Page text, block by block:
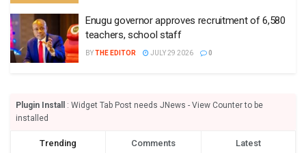
Enugu governor approves recruitment of 6,580
teachers, school staff
BYTHE EDITOR JULY 29 2026 0
Plugin Install
: Widget Tab Post needs JNews - View Counter to be
installed
Trending Comments Latest